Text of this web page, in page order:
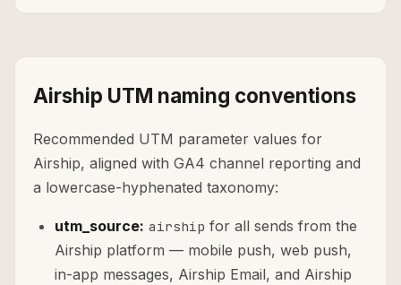
Airship UTM naming conventions
Recommended UTM parameter values for
Airship, aligned with GA4 channel reporting and
a lowercase-hyphenated taxonomy:
utm_source: airship for all sends from the
Airship platform — mobile push, web push,
in-app messages, Airship Email, and Airship